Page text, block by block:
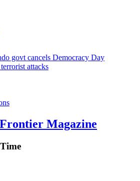
govt cancels Democracy Day
attacks
Magazine